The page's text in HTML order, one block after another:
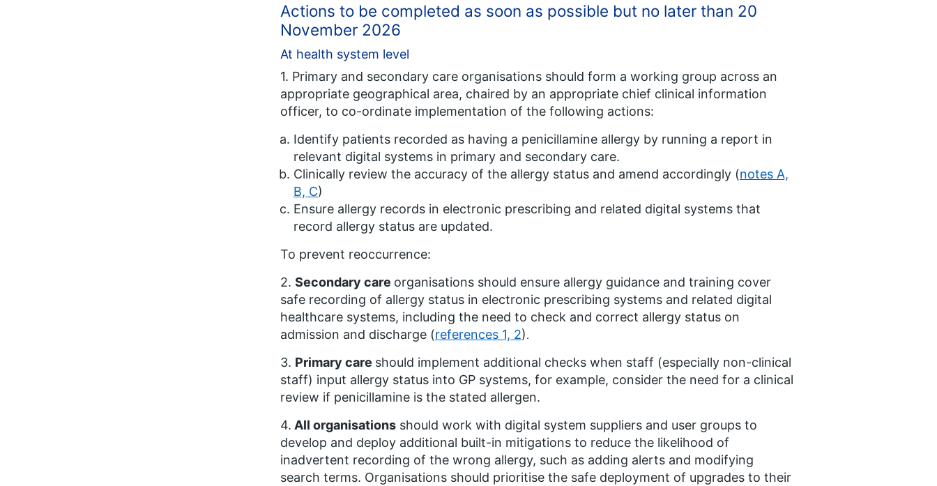
Actions to be completed as soon as possible but no later than 20
November 2026
At health system level
1. Primary and secondary care organisations should form a working group across an
appropriate geographical area, chaired by an appropriate chief clinical information
officer, to co-ordinate implementation of the following actions:
Identify patients recorded as having a penicillamine allergy by running a report in
relevant digital systems in primary and secondary care.
Clinically review the accuracy of the allergy status and amend accordingly (notes A,
B, C)
Ensure allergy records in electronic prescribing and related digital systems that
record allergy status are updated.
To prevent reoccurrence:
2. Secondary care organisations should ensure allergy guidance and training cover
safe recording of allergy status in electronic prescribing systems and related digital
healthcare systems, including the need to check and correct allergy status on
admission and discharge (references 1, 2).
3. Primary care should implement additional checks when staff (especially non-clinical
staff) input allergy status into GP systems, for example, consider the need for a clinical
review if penicillamine is the stated allergen.
4. All organisations should work with digital system suppliers and user groups to
develop and deploy additional built-in mitigations to reduce the likelihood of
inadvertent recording of the wrong allergy, such as adding alerts and modifying
search terms. Organisations should prioritise the safe deployment of upgrades to their